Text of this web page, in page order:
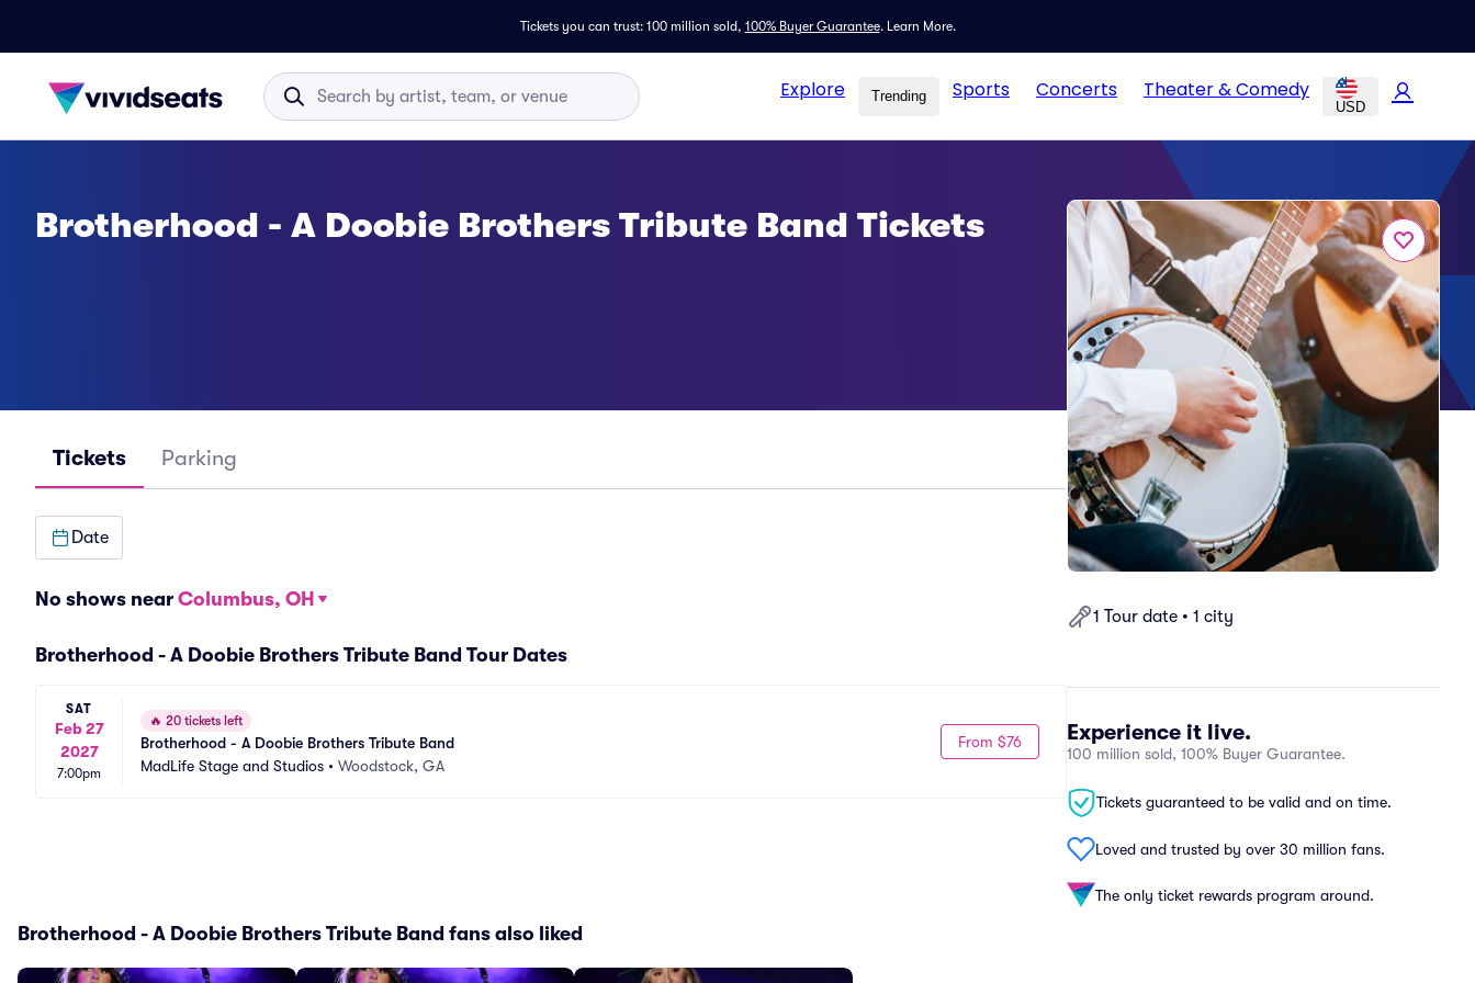
Tickets you can trust: 100 million sold, 100% Buyer Guarantee. Learn More.
Explore Trending Sports Concerts Theater & Comedy
USD
1 Tour date • 1 city
Experience it live.
100 million sold, 100% Buyer Guarantee.
Tickets guaranteed to be valid and on time.
Loved and trusted by over 30 million fans.
The only ticket rewards program around.
Brotherhood - A Doobie Brothers Tribute Band Tickets
Tickets Parking
Date
No shows near Columbus, OH
Brotherhood - A Doobie Brothers Tribute Band Tour Dates
SAT
Feb 27
2027
7:00pm
🔥 20 tickets left
Brotherhood - A Doobie Brothers Tribute Band
MadLife Stage and Studios • Woodstock, GA
From $76
Brotherhood - A Doobie Brothers Tribute Band fans also liked